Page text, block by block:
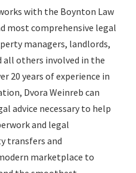
with the Boynton Law
most comprehensive legal
managers, landlords,
all others involved in the
20 years of experience in
Dvora Weinreb can
advice necessary to help
and legal
transfers and
marketplace to